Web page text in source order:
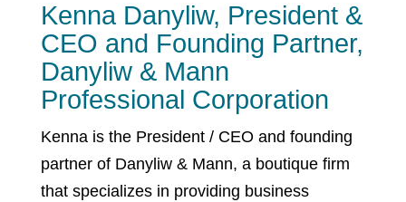
Kenna Danyliw, President &
CEO and Founding Partner,
Danyliw & Mann
Professional Corporation
Kenna is the President / CEO and founding
partner of Danyliw & Mann, a boutique firm
that specializes in providing business